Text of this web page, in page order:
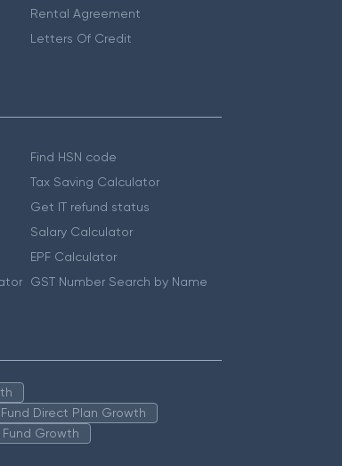
Rental Agreement
Letters Of Credit
Find HSN code
Tax Saving Calculator
Get IT refund status
Salary Calculator
EPF Calculator
GST Number Search by Name
Direct Plan Growth
Fund Growth